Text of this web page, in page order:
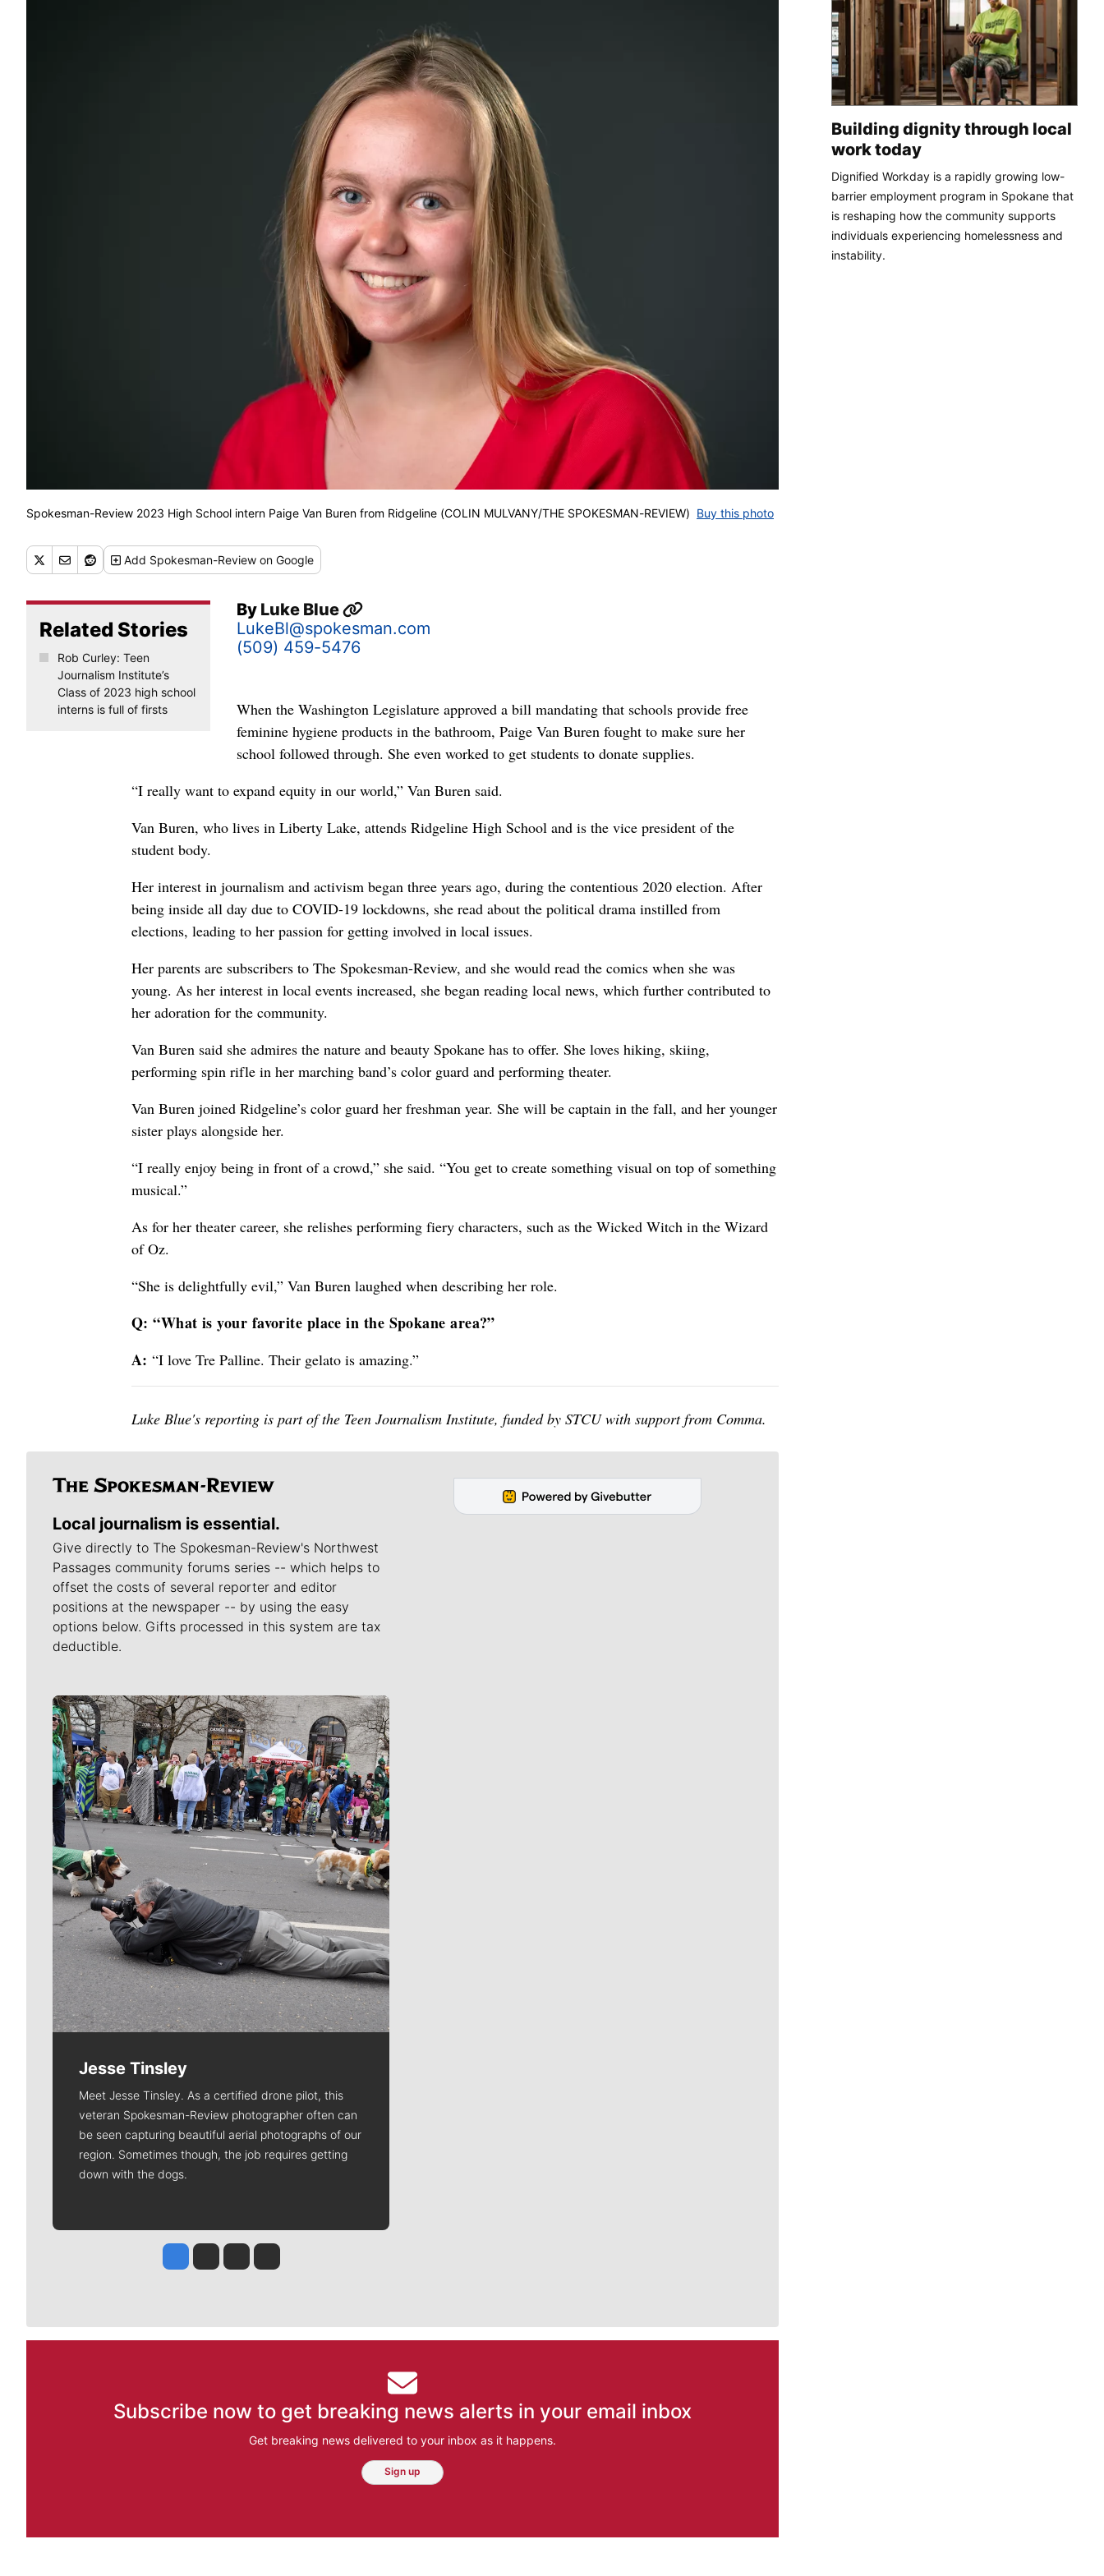
Spokesman-Review 2023 High School intern Paige Van Buren from Ridgeline (COLIN MULVANY/THE SPOKESMAN-REVIEW) Buy this photo
Add Spokesman-Review on Google
By Luke Blue
LukeBl@spokesman.com
(509) 459-5476
Related Stories
Rob Curley: Teen
Journalism Institute’s
Class of 2023 high school
interns is full of firsts
When the Washington Legislature approved a bill mandating that schools provide free
feminine hygiene products in the bathroom, Paige Van Buren fought to make sure her
school followed through. She even worked to get students to donate supplies.
“I really want to expand equity in our world,” Van Buren said.
Van Buren, who lives in Liberty Lake, attends Ridgeline High School and is the vice president of the
student body.
Her interest in journalism and activism began three years ago, during the contentious 2020 election. After
being inside all day due to COVID-19 lockdowns, she read about the political drama instilled from
elections, leading to her passion for getting involved in local issues.
Her parents are subscribers to The Spokesman-Review, and she would read the comics when she was
young. As her interest in local events increased, she began reading local news, which further contributed to
her adoration for the community.
Van Buren said she admires the nature and beauty Spokane has to offer. She loves hiking, skiing,
performing spin rifle in her marching band’s color guard and performing theater.
Van Buren joined Ridgeline’s color guard her freshman year. She will be captain in the fall, and her younger
sister plays alongside her.
“I really enjoy being in front of a crowd,” she said. “You get to create something visual on top of something
musical.”
As for her theater career, she relishes performing fiery characters, such as the Wicked Witch in the Wizard
of Oz.
“She is delightfully evil,” Van Buren laughed when describing her role.
Q: “What is your favorite place in the Spokane area?”
A: “I love Tre Palline. Their gelato is amazing.”
Luke Blue's reporting is part of the Teen Journalism Institute, funded by STCU with support from Comma.
Local journalism is essential.
Give directly to The Spokesman-Review's Northwest
Passages community forums series -- which helps to
offset the costs of several reporter and editor
positions at the newspaper -- by using the easy
options below. Gifts processed in this system are tax
deductible.
Meet Our Journalists
Jesse Tinsley
Meet Jesse Tinsley. As a certified drone pilot, this
veteran Spokesman-Review photographer often can
be seen capturing beautiful aerial photographs of our
region. Sometimes though, the job requires getting
down with the dogs.
Jesse Tinsley
Jim Meehan
Molly QuinnRob Curley
Subscribe now to get breaking news alerts in your email inbox
Get breaking news delivered to your inbox as it happens.
Sign up
Building dignity through local
work today
Dignified Workday is a rapidly growing low-
barrier employment program in Spokane that
is reshaping how the community supports
individuals experiencing homelessness and
instability.